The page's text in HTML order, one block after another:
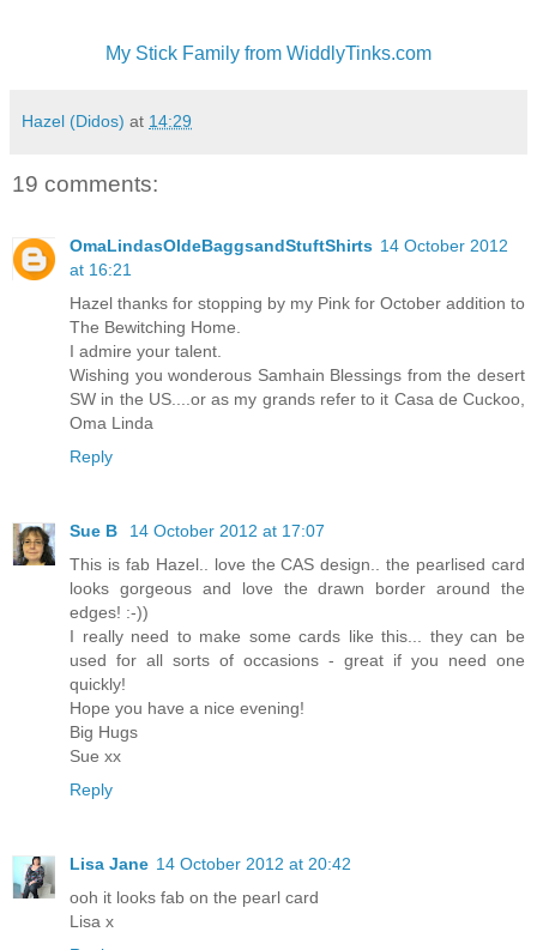
My Stick Family from WiddlyTinks.com
Hazel (Didos) at 14:29
19 comments:
OmaLindasOldeBaggsandStuftShirts 14 October 2012
at 16:21
Hazel thanks for stopping by my Pink for October addition to
The Bewitching Home.
I admire your talent.
Wishing you wonderous Samhain Blessings from the desert
SW in the US....or as my grands refer to it Casa de Cuckoo,
Oma Linda
Reply
Sue B
14 October 2012 at 17:07
This is fab Hazel.. love the CAS design.. the pearlised card
looks gorgeous and love the drawn border around the
edges! :-))
I really need to make some cards like this... they can be
used for all sorts of occasions - great if you need one
quickly!
Hope you have a nice evening!
Big Hugs
Sue xx
Reply
Lisa Jane 14 October 2012 at 20:42
ooh it looks fab on the pearl card
Lisa x